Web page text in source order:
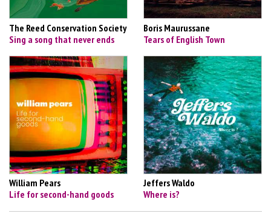
The Reed Conservation Society
Sing a song that never ends
Boris Maurussane
Tears of English Town
William Pears
Life for second-hand goods
Jeffers Waldo
Where is?